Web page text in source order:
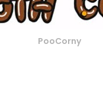
PooCorny